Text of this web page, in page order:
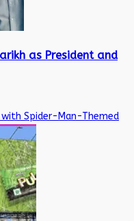
as President and
with Spider-Man-Themed